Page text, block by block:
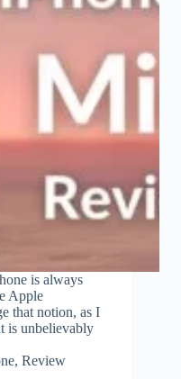
is always
Apple
that notion, as I
is unbelievably
, Review